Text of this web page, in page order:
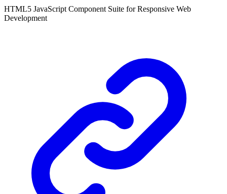
HTML5 JavaScript Component Suite for Responsive Web
Development